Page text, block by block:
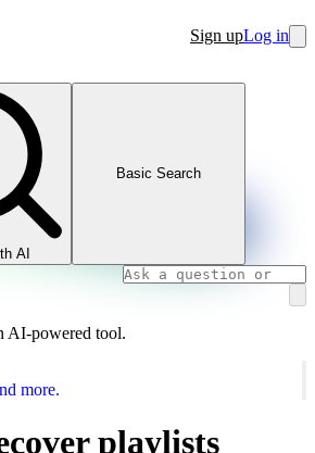
Sign upLog in
AI
Basic Search
AI-powered tool.
more.
playlists